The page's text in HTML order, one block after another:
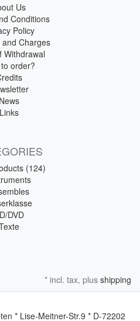
Us
Conditions
Policy
Charges
Withdrawal
order?
News
Links
(124)
DVD
* incl. tax, plus shipping
* Lise-Meitner-Str.9 * D-72202